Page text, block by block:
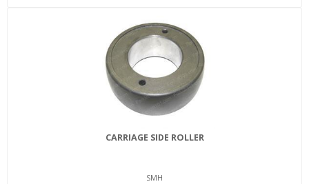
CARRIAGE SIDE ROLLER
SMH